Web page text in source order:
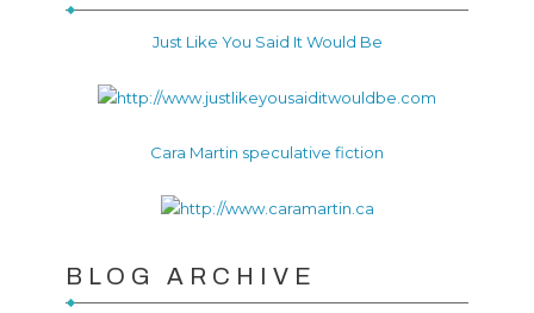
Just Like You Said It Would Be
Cara Martin speculative fiction
BLOG ARCHIVE